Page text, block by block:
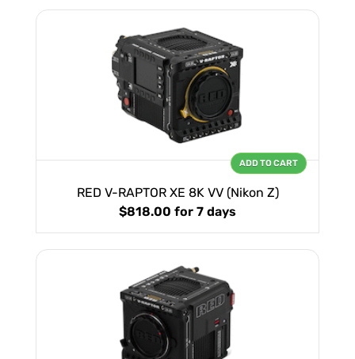
RED V-RAPTOR XE 8K VV (Nikon Z)
$818.00 for 7 days
ADD TO CART